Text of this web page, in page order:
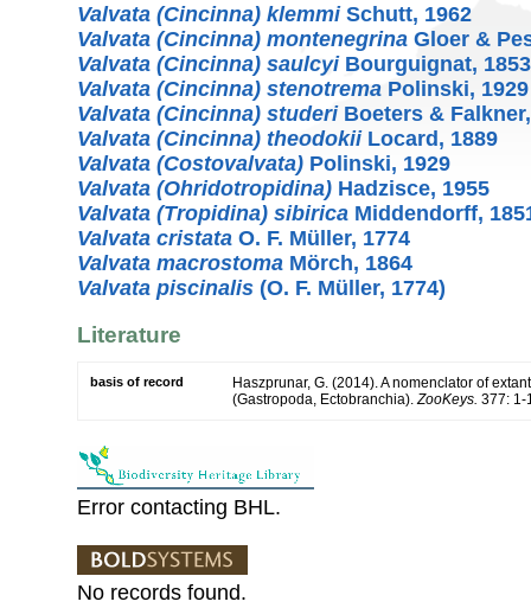
Valvata (Cincinna) klemmiSchutt, 1962
Valvata (Cincinna) montenegrina Gloer &
Valvata (Cincinna) saulcyiBourguignat, 1853
Valvata (Cincinna) stenotrema Polinski, 1929
Valvata (Cincinna) studeriBoeters &
Valvata (Cincinna) theodokiiLocard, 1889
Valvata (Costovalvata) Polinski, 1929
Valvata (Ohridotropidina) Hadzisce, 1955
Valvata (Tropidina) sibirica Middendorff,
Valvata cristata O. F. Müller, 1774
Valvata macrostoma Mörch, 1864
Valvata piscinalis (O. F. Müller, 1774)
Literature
basis of record
Haszprunar, G. (2014). A nomenclator of
(Gastropoda, Ectobranchia). ZooKeys. 377: 1-
Error contacting BHL.
No records found.